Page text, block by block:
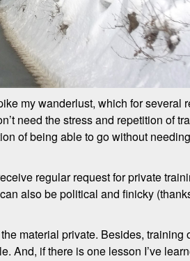
my wanderlust, which for several
need the stress and repetition of
of being able to go without
regular request for private
also be political and finicky
material private. Besides, training
And, if there is one lesson I’ve